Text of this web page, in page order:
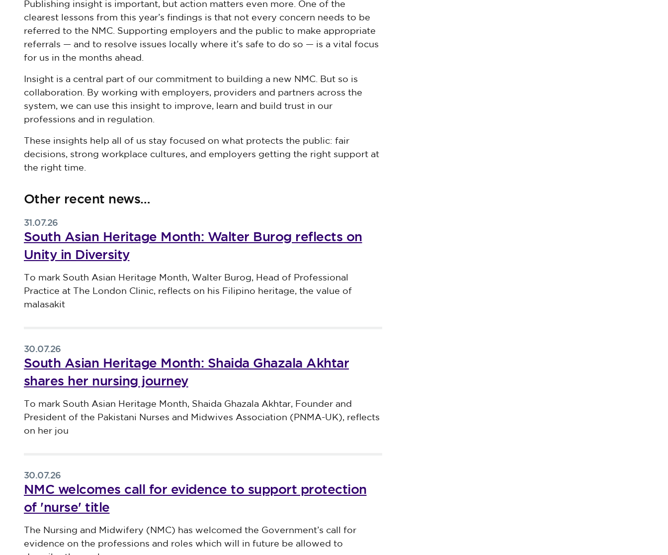
Publishing insight is important, but action matters even more. One of the
clearest lessons from this year’s findings is that not every concern needs to be
referred to the NMC. Supporting employers and the public to make appropriate
referrals — and to resolve issues locally where it’s safe to do so — is a vital focus
for us in the months ahead.
Insight is a central part of our commitment to building a new NMC. But so is
collaboration. By working with employers, providers and partners across the
system, we can use this insight to improve, learn and build trust in our
professions and in regulation.
These insights help all of us stay focused on what protects the public: fair
decisions, strong workplace cultures, and employers getting the right support at
the right time.
Other recent news…
31.07.26
South Asian Heritage Month: Walter Burog reflects on
Unity in Diversity
Published on 31 July 2026
To mark South Asian Heritage Month, Walter Burog, Head of Professional
Practice at The London Clinic, reflects on his Filipino heritage, the value of
malasakit
30.07.26
South Asian Heritage Month: Shaida Ghazala Akhtar
shares her nursing journey
Published on 30 July 2026
To mark South Asian Heritage Month, Shaida Ghazala Akhtar, Founder and
President of the Pakistani Nurses and Midwives Association (PNMA-UK), reflects
on her jou
30.07.26
NMC welcomes call for evidence to support protection
of 'nurse' title
Published on 30 July 2026
The Nursing and Midwifery (NMC) has welcomed the Government’s call for
evidence on the professions and roles which will in future be allowed to